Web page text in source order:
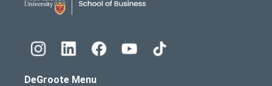
DeGroote Menu